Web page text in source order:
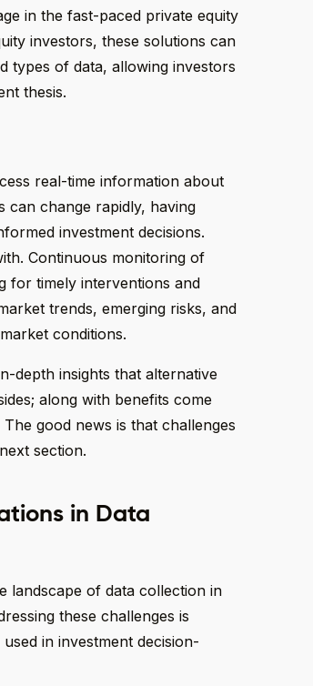
in the fast-paced private equity
investors, these solutions can
types of data, allowing investors
thesis.
real-time information about
can change rapidly, having
investment decisions.
Continuous monitoring of
for timely interventions and
trends, emerging risks, and
conditions.
depth insights that alternative
along with benefits come
good news is that challenges
section.
in Data
landscape of data collection in
these challenges is
in investment decision-